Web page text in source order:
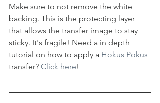
Make sure to not remove the white
backing. This is the protecting layer
that allows the transfer image to stay
sticky. It's fragile! Need a in depth
tutorial on how to apply a Hokus Pokus
transfer? Click here!